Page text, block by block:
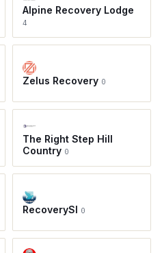
Alpine Recovery Lodge
4
Zelus Recovery 0
The Right Step Hill
Country 0
RecoverySI 0